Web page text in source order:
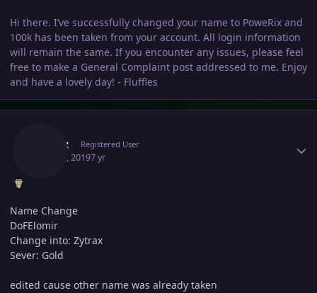
Hi there. I’ve successfully changed your name to PoweRix and
100k has been taken from your account. All login information
will remain the same. If you encounter any issues, please feel
free to make a General Complaint post addressed to me. Enjoy
and have a lovely day! - Fluffles
Zytrax Registered User
May 21, 20197 yr
Name Change
DoFElomir
Change into: Zytrax
Sever: Gold
edited cause other name was already taken